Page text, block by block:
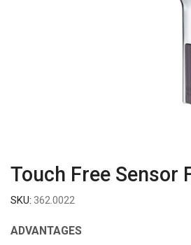
Touch Free Sensor
SKU: 362.0022
ADVANTAGES